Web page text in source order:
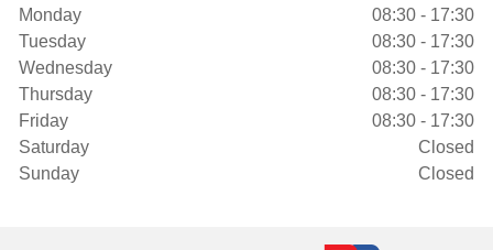
Monday
08:30 - 17:30
Tuesday
08:30 - 17:30
Wednesday
08:30 - 17:30
Thursday
08:30 - 17:30
Friday
08:30 - 17:30
Saturday
Closed
Sunday
Closed